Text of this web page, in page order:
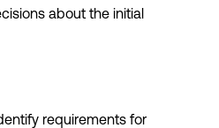
about the initial
requirements for